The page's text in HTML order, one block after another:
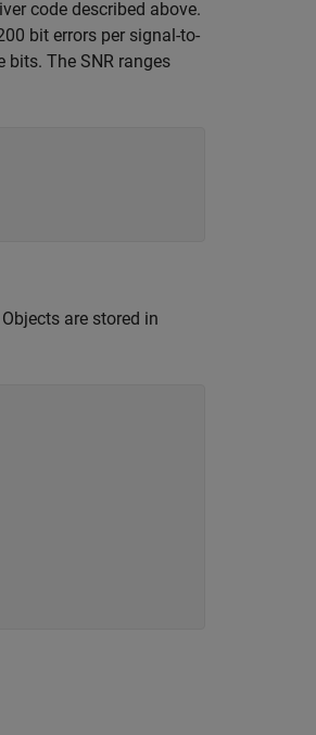
code described above.
bit errors per signal-to-
bits. The SNR ranges
are stored in